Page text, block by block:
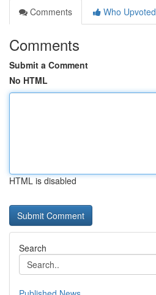
Comments
Who Upvoted
Comments
Submit a Comment
No HTML
HTML is disabled
Search